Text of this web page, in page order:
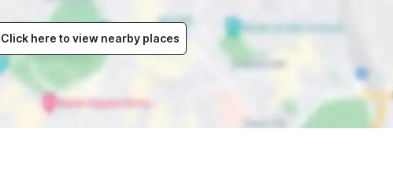
Click here to view nearby places